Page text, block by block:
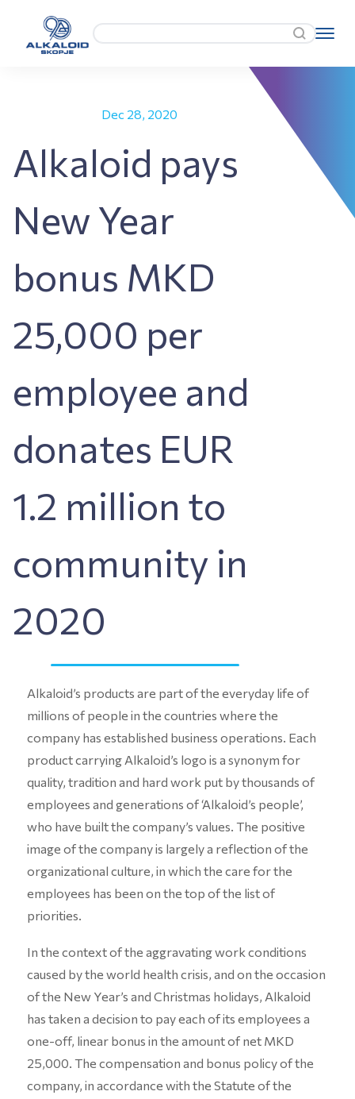
Dec 28, 2020
Alkaloid pays
New Year
bonus MKD
25,000 per
employee and
donates EUR
1.2 million to
community in
2020
Alkaloid’s products are part of the everyday life of
millions of people in the countries where the
company has established business operations. Each
product carrying Alkaloid’s logo is a synonym for
quality, tradition and hard work put by thousands of
employees and generations of ‘Alkaloid’s people’,
who have built the company’s values. The positive
image of the company is largely a reflection of the
organizational culture, in which the care for the
employees has been on the top of the list of
priorities.
In the context of the aggravating work conditions
caused by the world health crisis, and on the occasion
of the New Year’s and Christmas holidays, Alkaloid
has taken a decision to pay each of its employees a
one-off, linear bonus in the amount of net MKD
25,000. The compensation and bonus policy of the
company, in accordance with the Statute of the